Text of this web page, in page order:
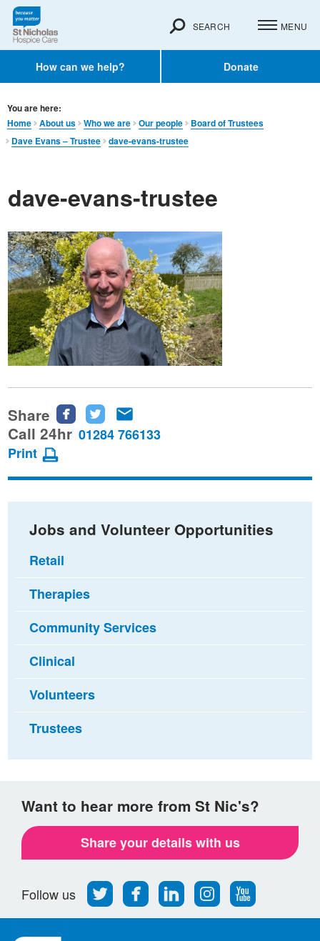
How can we help? Donate
SEARCH MENU
You are here:
Home
About us Who we are Our people
Board of Trustees
Dave Evans – Trustee
dave-evans-trustee
dave-evans-trustee
Share
Share
this
Facebook
Share
this
Twitter
this
email
Call 24hr 01284 766133
Print
Jobs and Volunteer Opportunities
Retail
Therapies
Community Services
Clinical
Volunteers
Trustees
Want to hear more from St Nic's?
Share your details with us
Follow us
Follow
us
Find
us
Find
us
Find
us
Follow
us